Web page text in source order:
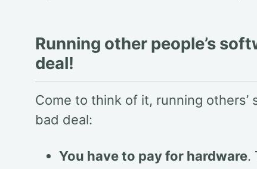
Running other people’s
deal!
Come to think of it, running
bad deal:
You have to pay for hardware.